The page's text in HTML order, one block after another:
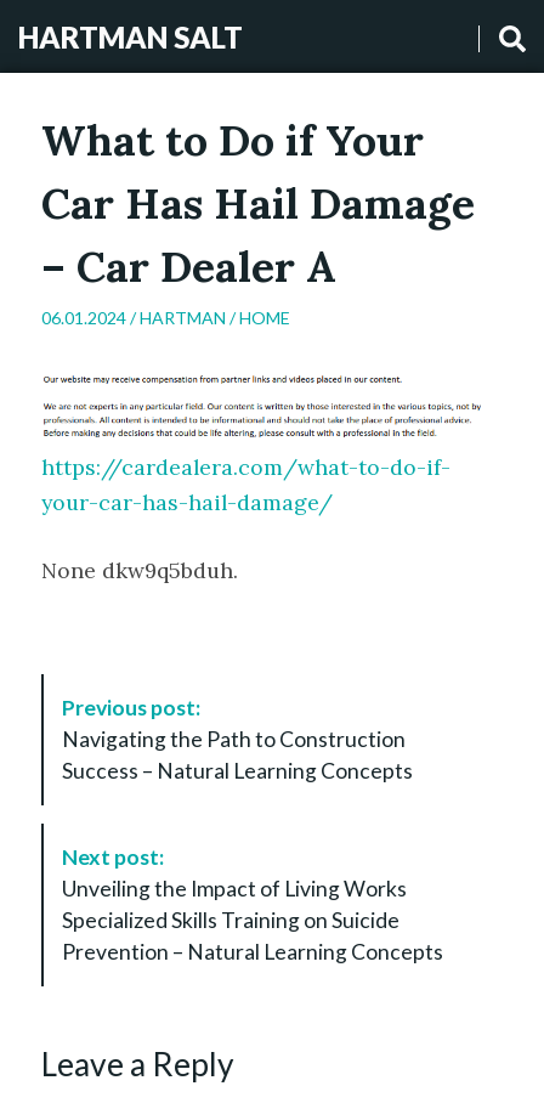
HARTMAN SALT
What to Do if Your
Car Has Hail Damage
– Car Dealer A
06.01.2024 /HARTMAN /HOME
https://cardealera.com/what-to-do-if-
your-car-has-hail-damage/
None dkw9q5bduh.
o
Previous post:
Navigating the Path to Construction
Success – Natural Learning Concepts
Next post:
Unveiling the Impact of Living Works
Specialized Skills Training on Suicide
Prevention – Natural Learning Concepts
Leave a Reply